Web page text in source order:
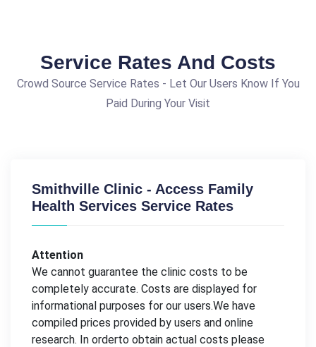
Service Rates And Costs
Crowd Source Service Rates - Let Our Users Know If You
Paid During Your Visit
Smithville Clinic - Access Family
Health Services Service Rates
Attention
We cannot guarantee the clinic costs to be
completely accurate. Costs are displayed for
informational purposes for our users.We have
compiled prices provided by users and online
research. In orderto obtain actual costs please